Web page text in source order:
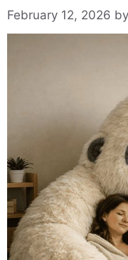
February 12, 2026 by